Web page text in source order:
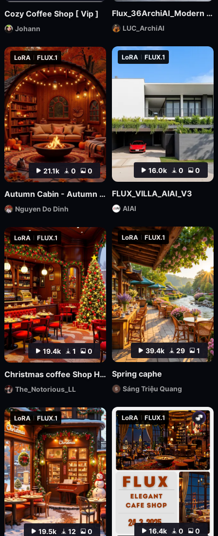
39.4k 29 1
LoRA FLUX.1
Spring caphe
Sáng Triệu Quang
16.4k 0 0
LoRA FLUX.1
19.5k 12 0
LoRA FLUX.1
19.4k 1 0
LoRA FLUX.1
Christmas coffee Shop Hdtrunh
The_Notorious_LL
Flux_36ArchiAI_Modern Townhouse
LUC_ArchiAI
16.0k 0 0
LoRA FLUX.1
FLUX_VILLA_AIAI_V3
AIAI
21.1k 0 0
LoRA FLUX.1
Autumn Cabin - Autumn Backgound
Nguyen Do Dinh
Cozy Coffee Shop [ Vip ]
Johann